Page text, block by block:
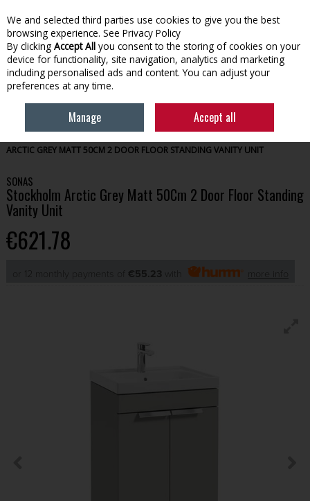
Skip to content
Menu Account Search Cart
ARCTIC GREY MATT 50CM 2 DOOR FLOOR STANDING VANITY UNIT
SONAS
Stockholm Arctic Grey Matt 50Cm 2 Door Floor Standing
Vanity Unit
€621.78
or 12 monthly payments of €55.23
We and selected third parties use cookies to give you the best
browsing experience. See Privacy Policy
By clicking Accept All you consent to the storing of cookies on your
device for functionality, site navigation, analytics and marketing
including personalised ads and content. You can adjust your
preferences at any time.
Manage Accept all